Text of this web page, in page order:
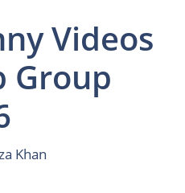
Videos
Group
Khan